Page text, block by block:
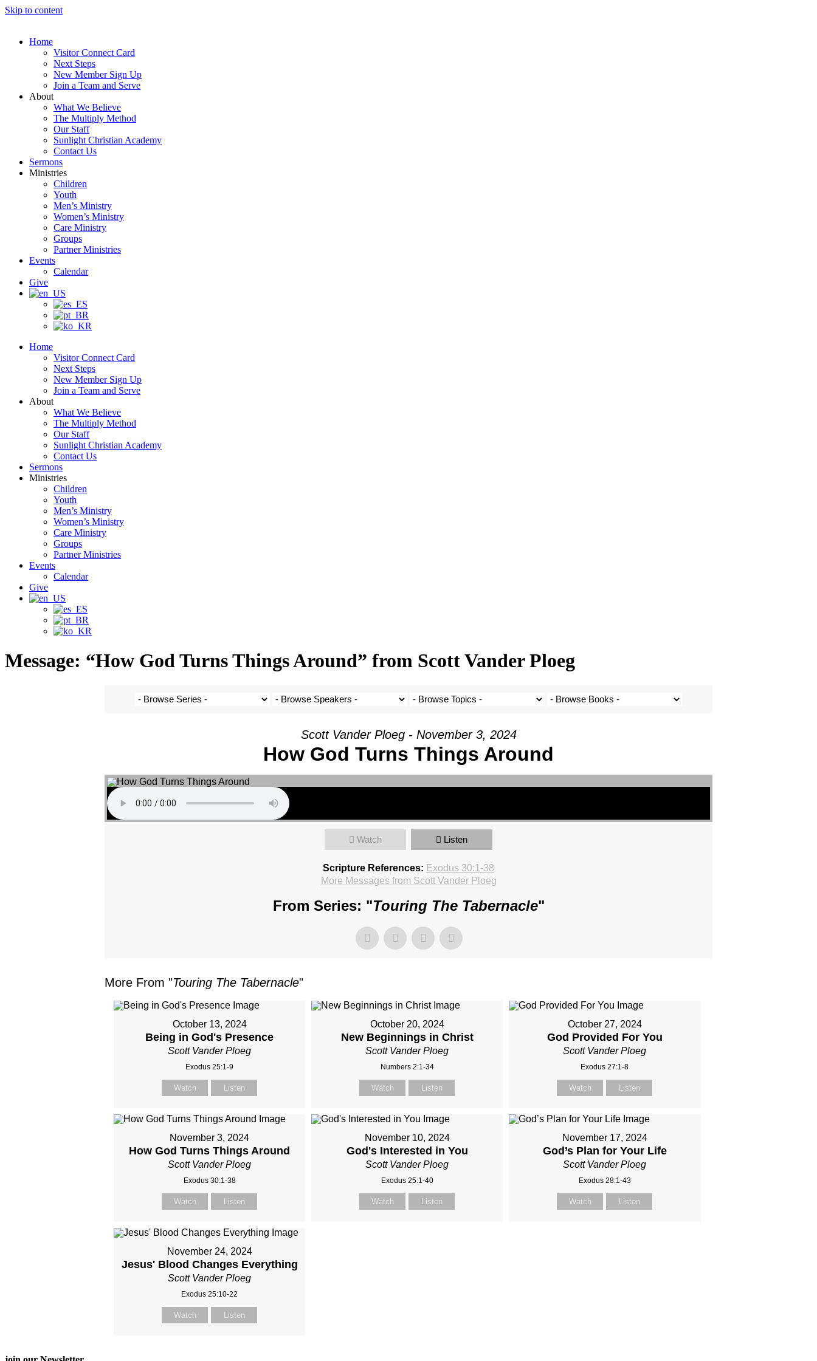
Skip to content
Home
Visitor Connect Card
Next Steps
New Member Sign Up
Join a Team and Serve
About
What We Believe
The Multiply Method
Our Staff
Sunlight Christian Academy
Contact Us
Sermons
Ministries
Children
Youth
Men’s Ministry
Women’s Ministry
Care Ministry
Groups
Partner Ministries
Events
Calendar
Give
Home
Visitor Connect Card
Next Steps
New Member Sign Up
Join a Team and Serve
About
What We Believe
The Multiply Method
Our Staff
Sunlight Christian Academy
Contact Us
Sermons
Ministries
Children
Youth
Men’s Ministry
Women’s Ministry
Care Ministry
Groups
Partner Ministries
Events
Calendar
Give
Message: “How God Turns Things Around” from Scott Vander Ploeg
Scott Vander Ploeg - November 3, 2024
How God Turns Things Around
Watch Listen
Scripture References: Exodus 30:1-38
More Messages from Scott Vander Ploeg
From Series: "Touring The Tabernacle"
More From "Touring The Tabernacle"
October 13, 2024
Being in God's Presence
Scott Vander Ploeg
Exodus 25:1-9
Watch Listen
October 20, 2024
New Beginnings in Christ
Scott Vander Ploeg
Numbers 2:1-34
Watch Listen
October 27, 2024
God Provided For You
Scott Vander Ploeg
Exodus 27:1-8
Watch Listen
November 3, 2024
How God Turns Things Around
Scott Vander Ploeg
Exodus 30:1-38
Watch Listen
November 10, 2024
God's Interested in You
Scott Vander Ploeg
Exodus 25:1-40
Watch Listen
November 17, 2024
God’s Plan for Your Life
Scott Vander Ploeg
Exodus 28:1-43
Watch Listen
November 24, 2024
Jesus' Blood Changes Everything
Scott Vander Ploeg
Exodus 25:10-22
Watch Listen